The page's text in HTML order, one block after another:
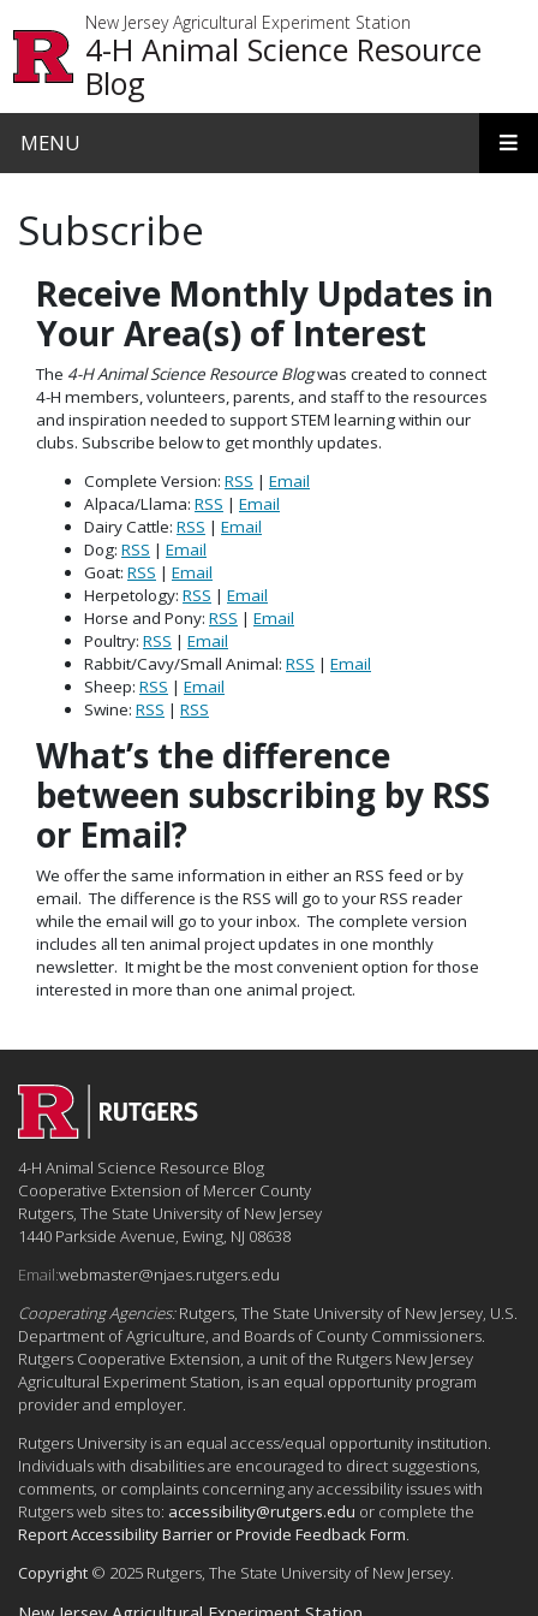
New Jersey Agricultural Experiment Station
4-H Animal Science Resource
Blog
MENU
Subscribe
Receive Monthly Updates in
Your Area(s) of Interest
The 4-H Animal Science Resource Blogwas created to connect
4-H members, volunteers, parents, and staff to the resources
and inspiration needed to support STEM learning within our
clubs. Subscribe below to get monthly updates.
Complete Version: RSS | Email
Alpaca/Llama: RSS | Email
Dairy Cattle: RSS | Email
Dog: RSS | Email
Goat: RSS | Email
Herpetology: RSS | Email
Horse and Pony: RSS | Email
Poultry: RSS | Email
Rabbit/Cavy/Small Animal: RSS | Email
Sheep: RSS | Email
Swine: RSS | RSS
What’s the difference
between subscribing by RSS
or Email?
We offer the same information in either an RSS feed or by
email. The difference is the RSS will go to your RSS reader
while the email will go to your inbox. The complete version
includes all ten animal project updates in one monthly
newsletter. It might be the most convenient option for those
interested in more than one animal project.
Cooperating Agencies:Rutgers, The State University of New Jersey, U.S.
Department of Agriculture, and Boards of County Commissioners.
Rutgers Cooperative Extension, a unit of the Rutgers New Jersey
Agricultural Experiment Station, is an equal opportunity program
provider and employer.
Rutgers University is an equal access/equal opportunity institution.
Individuals with disabilities are encouraged to direct suggestions,
comments, or complaints concerning any accessibility issues with
Rutgers web sites to: accessibility@rutgers.edu or complete the
Report Accessibility Barrier or Provide Feedback Form.
Copyright © 2025 Rutgers, The State University of New Jersey.
4-H Animal Science Resource Blog
Cooperative Extension of Mercer County
Rutgers, The State University of New Jersey
1440 Parkside Avenue, Ewing, NJ 08638
Email:webmaster@njaes.rutgers.edu